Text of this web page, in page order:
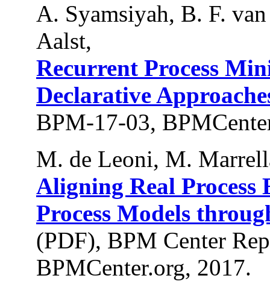
A. Syamsiyah, B. F.
Aalst,
Recurrent Process
Declarative
BPM-17-03,
M. de Leoni, M.
Aligning Real Process
Process Models
(PDF), BPM Center
BPMCenter.org, 2017.